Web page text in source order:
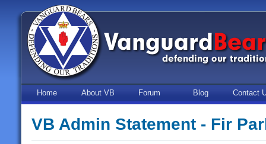
Home About VB Forum Blog Contact
VB Admin Statement - Fir